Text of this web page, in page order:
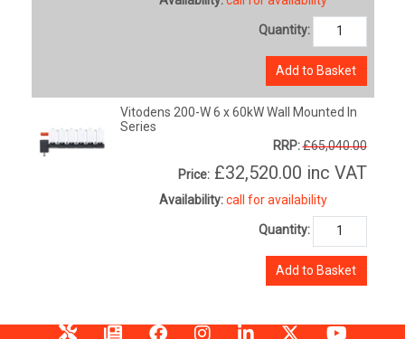
Quantity:
Add to Basket
Vitodens 200-W 6 x 60kW Wall Mounted In
Series
RRP:£65,040.00
Price: £32,520.00 inc VAT
Availability: call for availability
Quantity:
Add to Basket